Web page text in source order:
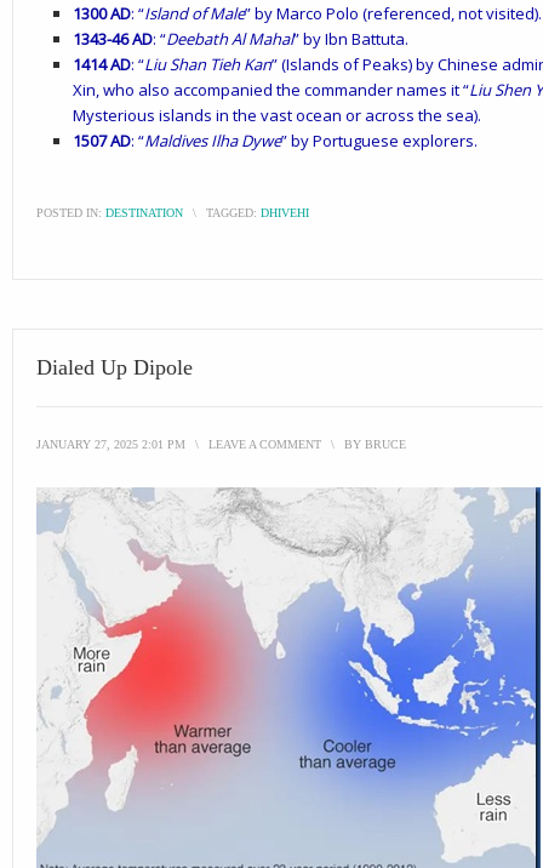
1300 AD: “Island of Male” by Marco Polo (referenced, not visited).
1343-46 AD: “Deebath Al Mahal” by Ibn Battuta.
1414 AD: “Liu Shan Tieh Kan” (Islands of Peaks) by Chinese
Xin, who also accompanied the commander names it “Liu Shen
Mysterious islands in the vast ocean or across the sea).
1507 AD: “Maldives Ilha Dywe” by Portuguese explorers.
POSTED IN: DESTINATION \ TAGGED: DHIVEHI
Dialed Up Dipole
JANUARY 27, 2025 2:01 PM \ LEAVE A COMMENT \ BY BRUCE